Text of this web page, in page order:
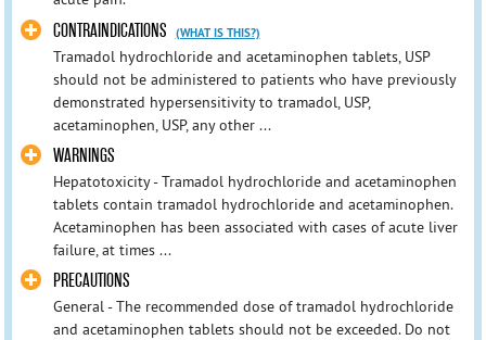
CONTRAINDICATIONS (WHAT IS THIS?)
Tramadol hydrochloride and acetaminophen tablets, USP
should not be administered to patients who have previously
demonstrated hypersensitivity to tramadol, USP,
acetaminophen, USP, any other ...
WARNINGS
Hepatotoxicity - Tramadol hydrochloride and acetaminophen
tablets contain tramadol hydrochloride and acetaminophen.
Acetaminophen has been associated with cases of acute liver
failure, at times ...
PRECAUTIONS
General - The recommended dose of tramadol hydrochloride
and acetaminophen tablets should not be exceeded. Do not